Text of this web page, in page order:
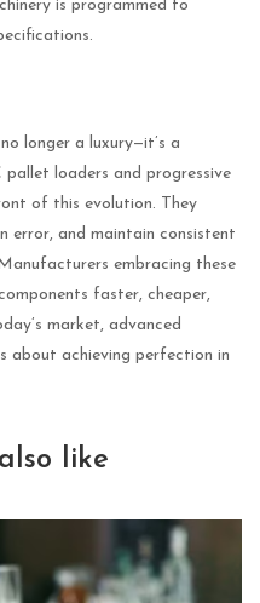
is programmed to
longer a luxury—it’s a
pallet loaders and progressive
of this evolution. They
error, and maintain consistent
embracing these
faster, cheaper,
market, advanced
about achieving perfection in
like